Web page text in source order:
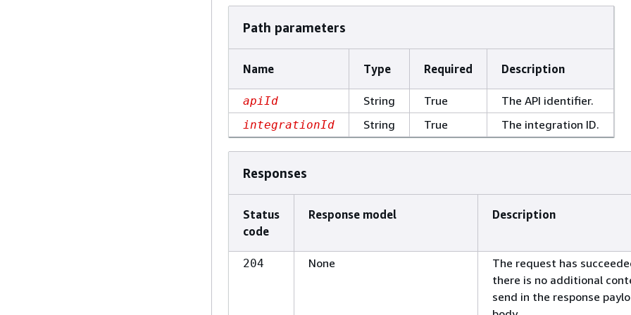
Path parameters
Name Type Required Description
apiId String True The API identifier.
integrationId String True The integration ID.
Responses
Status
code
Response model Description
204 None
The request has
there is no additional
send in the response